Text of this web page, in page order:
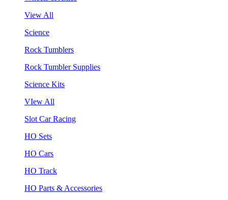
View All
Science
Rock Tumblers
Rock Tumbler Supplies
Science Kits
VIew All
Slot Car Racing
HO Sets
HO Cars
HO Track
HO Parts & Accessories